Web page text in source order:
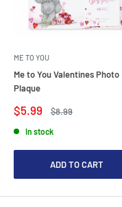
ME TO YOU
Me to You Valentines Photo
Plaque
Sale
price
$5.99
Regular
$8.99
In stock
ADD TO CART